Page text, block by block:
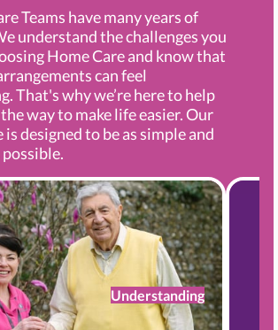
Teams have many years of
understand the challenges you
Home Care and know that
can feel
That's why we’re here to help
way to make life easier. Our
designed to be as simple and
Understanding